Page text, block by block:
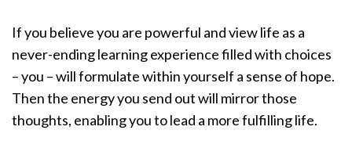
If you believe you are powerful and view life as a
never-ending learning experience filled with choices
– you – will formulate within yourself a sense of hope.
Then the energy you send out will mirror those
thoughts, enabling you to lead a more fulfilling life.